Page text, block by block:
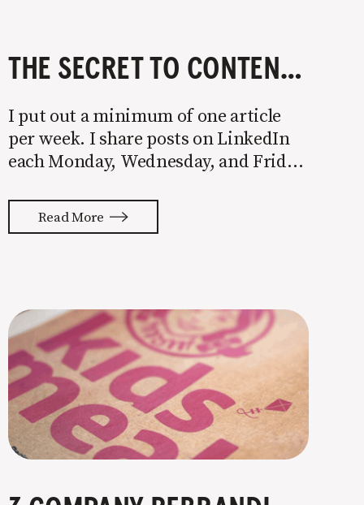
THE SECRET TO CONTENT MARKETING FOR STARTUPS
I put out a minimum of one article
per week. I share posts on LinkedIn
each Monday, Wednesday, and Friday.
inboxes every Friday morning. With
the exception of our clients and the
Read More